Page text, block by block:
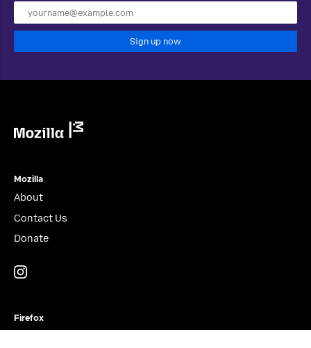
Sign up now
Mozilla
About
Contact Us
Donate
Firefox